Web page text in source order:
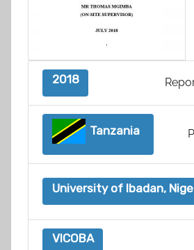
2018
Tanzania
University of Ibadan,
VICOBA